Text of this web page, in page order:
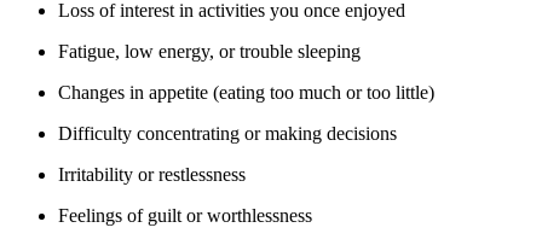
Loss of interest in activities you once enjoyed
Fatigue, low energy, or trouble sleeping
Changes in appetite (eating too much or too little)
Difficulty concentrating or making decisions
Irritability or restlessness
Feelings of guilt or worthlessness